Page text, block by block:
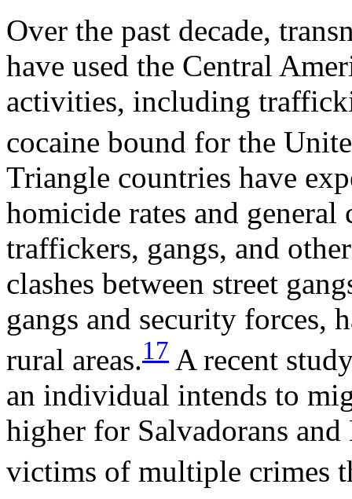
Over the past decade,
have used the Central
activities, including
cocaine bound for the
Triangle countries have
homicide rates and
traffickers, gangs, and
clashes between street
gangs and security forces,
rural areas.17 A recent
an individual intends to
higher for Salvadorans
victims of multiple crimes